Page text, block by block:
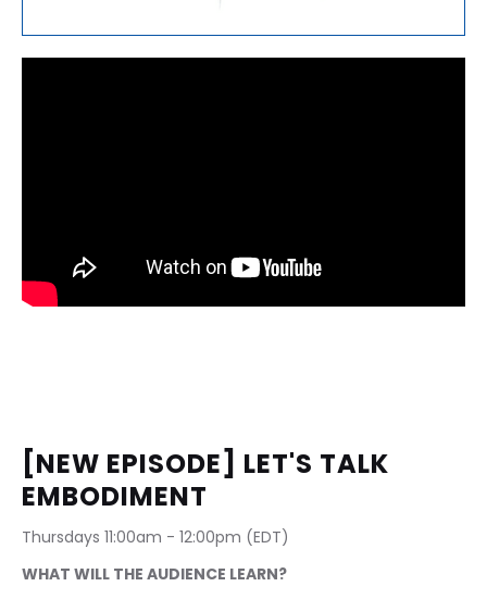
[NEW EPISODE] LET'S TALK
EMBODIMENT
Thursdays 11:00am - 12:00pm (EDT)
WHAT WILL THE AUDIENCE LEARN?